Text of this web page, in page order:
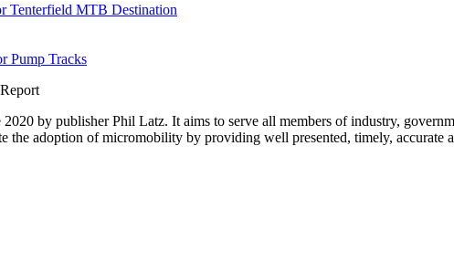
Tenterfield MTB Destination
Pump Tracks
2020 by publisher Phil Latz. It aims to serve all members of industry,
the adoption of micromobility by providing well presented, timely, accurate